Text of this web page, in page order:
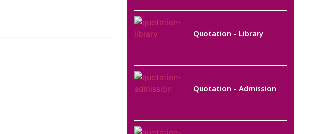
Quotation - Library
Quotation - Admission